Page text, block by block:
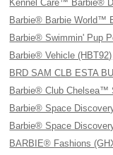
Kennel Care™ Barbie®
Barbie® Barbie World™
Barbie® Swimmin' Pup
Barbie® Vehicle (HBT92)
BRD SAM CLB ESTA
Barbie® Club Chelsea™
Barbie® Space
Barbie® Space
BARBIE® Fashions